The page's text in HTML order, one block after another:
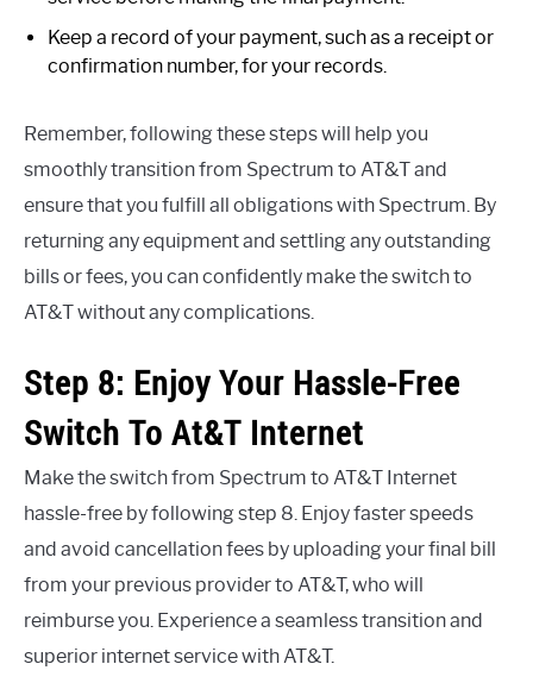
Keep a record of your payment, such as a receipt or
confirmation number, for your records.
Remember, following these steps will help you
smoothly transition from Spectrum to AT&T and
ensure that you fulfill all obligations with Spectrum. By
returning any equipment and settling any outstanding
bills or fees, you can confidently make the switch to
AT&T without any complications.
Step 8: Enjoy Your Hassle-Free
Switch To At&T Internet
Make the switch from Spectrum to AT&T Internet
hassle-free by following step 8. Enjoy faster speeds
and avoid cancellation fees by uploading your final bill
from your previous provider to AT&T, who will
reimburse you. Experience a seamless transition and
superior internet service with AT&T.